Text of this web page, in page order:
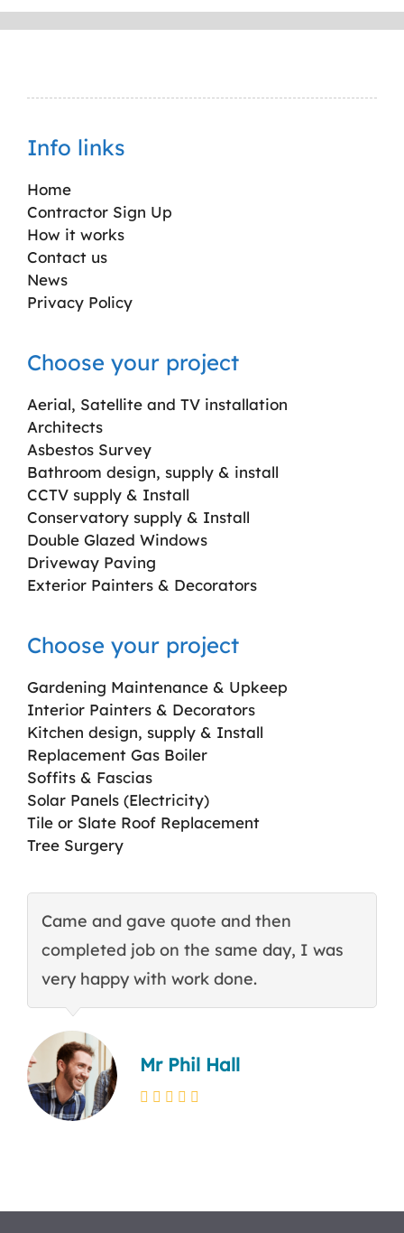
Info links
Home
Contractor Sign Up
How it works
Contact us
News
Privacy Policy
Choose your project
Aerial, Satellite and TV installation
Architects
Asbestos Survey
Bathroom design, supply & install
CCTV supply & Install
Conservatory supply & Install
Double Glazed Windows
Driveway Paving
Exterior Painters & Decorators
Choose your project
Gardening Maintenance & Upkeep
Interior Painters & Decorators
Kitchen design, supply & Install
Replacement Gas Boiler
Soffits & Fascias
Solar Panels (Electricity)
Tile or Slate Roof Replacement
Tree Surgery
Came and gave quote and then
completed job on the same day, I was
very happy with work done.
Mr Phil Hall